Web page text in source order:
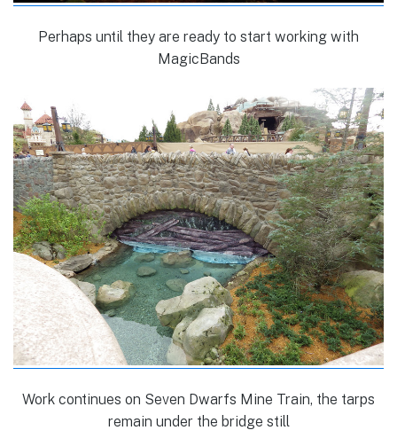
Perhaps until they are ready to start working with
MagicBands
Work continues on Seven Dwarfs Mine Train, the tarps
remain under the bridge still